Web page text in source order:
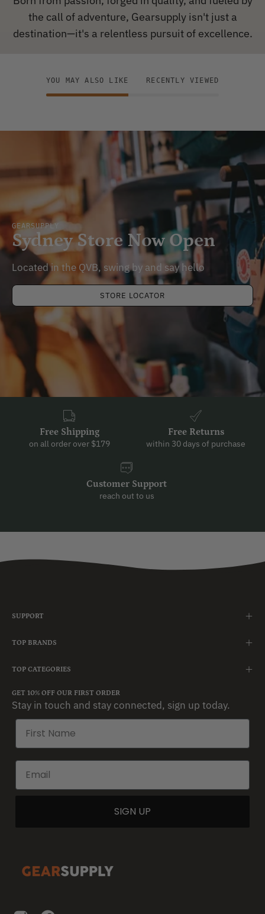
the call of adventure, Gearsupply isn't just a
destination—it's a relentless pursuit of excellence.
YOU MAY ALSO LIKE RECENTLY VIEWED
GEARSUPPLY
Sydney Store Now Open
Located in the QVB, swing by and say hello
STORE LOCATOR
Free Shipping
on all order over $179
Free Returns
within 30 days of purchase
Customer Support
reach out to us
SUPPORT
TOP BRANDS
TOP CATEGORIES
GET 10% OFF OUR FIRST ORDER
Stay in touch and stay connected, sign up today.
SIGN UP